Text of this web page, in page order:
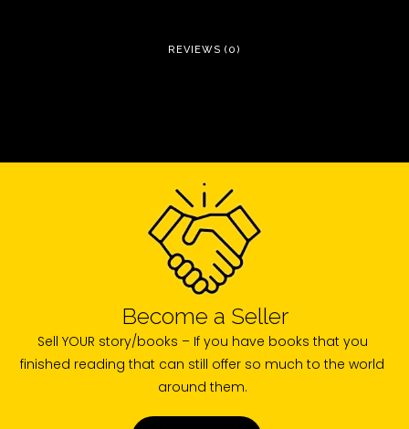
REVIEWS (0)
Become a Seller
Sell YOUR story/books – If you have books that you
finished reading that can still offer so much to the world
around them.